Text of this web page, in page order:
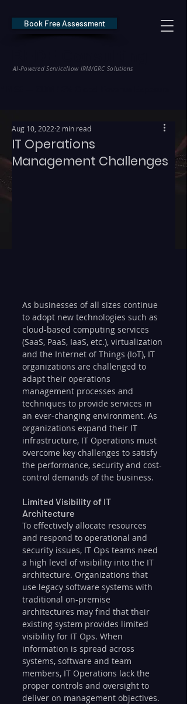
AI-Powered ServiceNow IRM/GRC Solutions
Book Free Assessment
IT Operations
Management Challenges
Aug 10, 2022 2 min read
As businesses of all sizes continue
to adopt new technologies such as
cloud-based computing services
(SaaS, PaaS, IaaS, etc.), virtualization
and the Internet of Things (IoT), IT
organizations are challenged to
adapt their operations
management processes and
techniques to provide services in
an ever-changing environment. As
organizations expand their IT
infrastructure, IT Operations must
overcome key challenges to satisfy
the performance, security and cost-
control demands of the business.
Limited Visibility of IT
Architecture
To effectively allocate resources
and respond to operational and
security issues, IT Ops teams need
a high level of visibility into the IT
architecture. Organizations that
use legacy software systems with
traditional on-premise
architectures may find that their
existing system provides limited
visibility for IT Ops. When
information is spread across
systems, software and team
members, IT Operations lack the
proper controls and oversight to
deliver on management objectives.